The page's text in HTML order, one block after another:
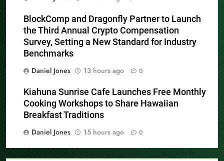
BlockComp and Dragonfly Partner to Launch
the Third Annual Crypto Compensation
Survey, Setting a New Standard for Industry
Benchmarks
Daniel Jones
13 hours ago 0
Kiahuna Sunrise Cafe Launches Free Monthly
Cooking Workshops to Share Hawaiian
Breakfast Traditions
Daniel Jones
15 hours ago 0